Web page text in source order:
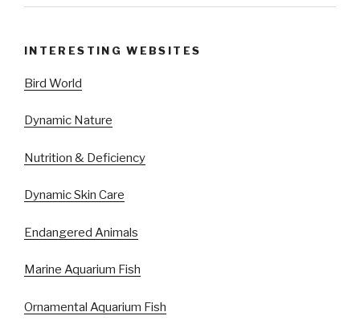
INTERESTING WEBSITES
Bird World
Dynamic Nature
Nutrition & Deficiency
Dynamic Skin Care
Endangered Animals
Marine Aquarium Fish
Ornamental Aquarium Fish